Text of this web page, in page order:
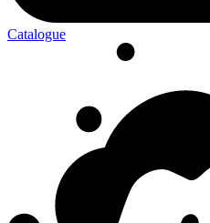
Catalogue